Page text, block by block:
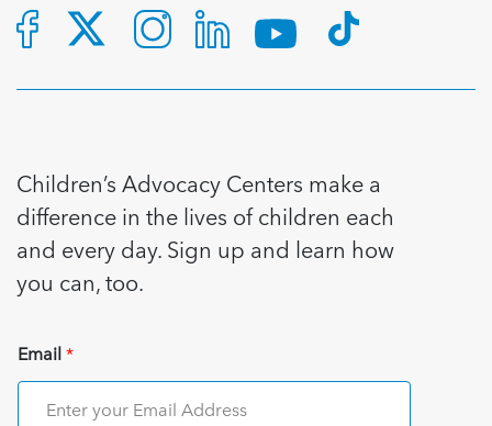
Children’s Advocacy Centers make a
difference in the lives of children each
and every day. Sign up and learn how
you can, too.
Email*